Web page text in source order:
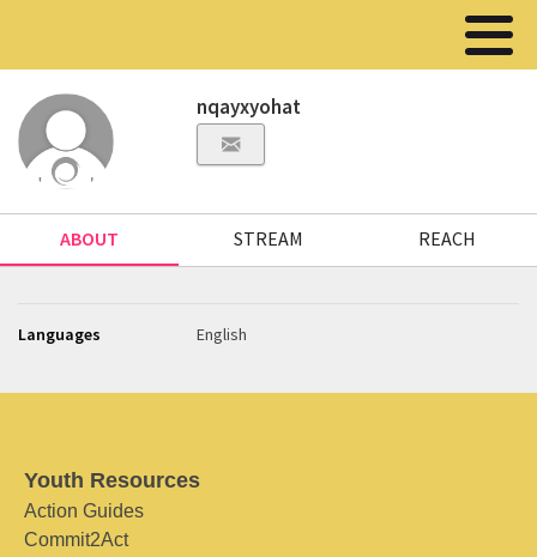
nqayxyohat
ABOUT STREAM REACH
Languages English
Youth Resources
Action Guides
Commit2Act